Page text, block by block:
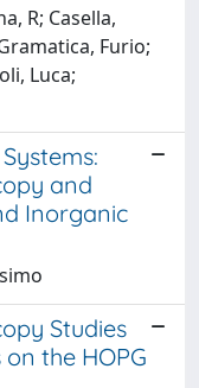
R; Casella,
Furio;
Luca;
and
Inorganic
Studies
the HOPG